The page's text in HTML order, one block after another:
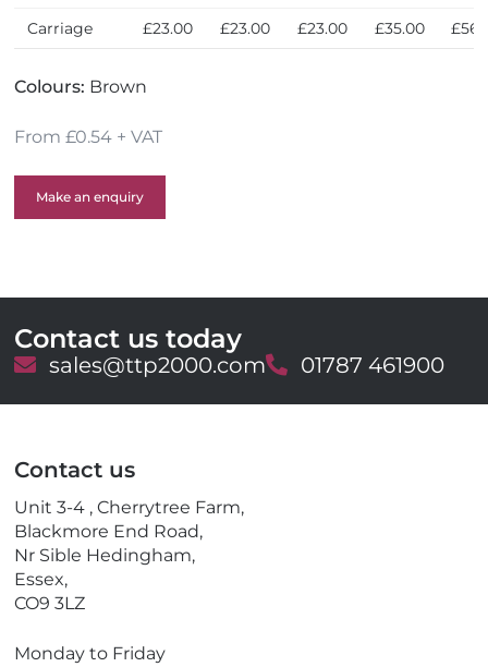
Carriage £23.00 £23.00 £23.00 £35.00
Colours: Brown
From £0.54 + VAT
Make an enquiry
Contact us today
E
a
sales@ttp2000.comT
l
01787 461900
Contact us
Unit 3-4 , Cherrytree Farm,
Blackmore End Road,
Nr Sible Hedingham,
Essex,
CO9 3LZ
Monday to Friday